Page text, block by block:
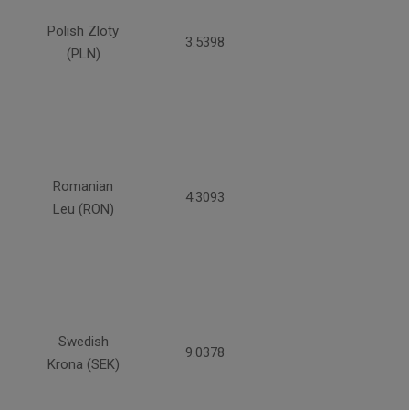
Polish Zloty
(PLN)
3.5398
Romanian
Leu (RON)
4.3093
Swedish
Krona (SEK)
9.0378